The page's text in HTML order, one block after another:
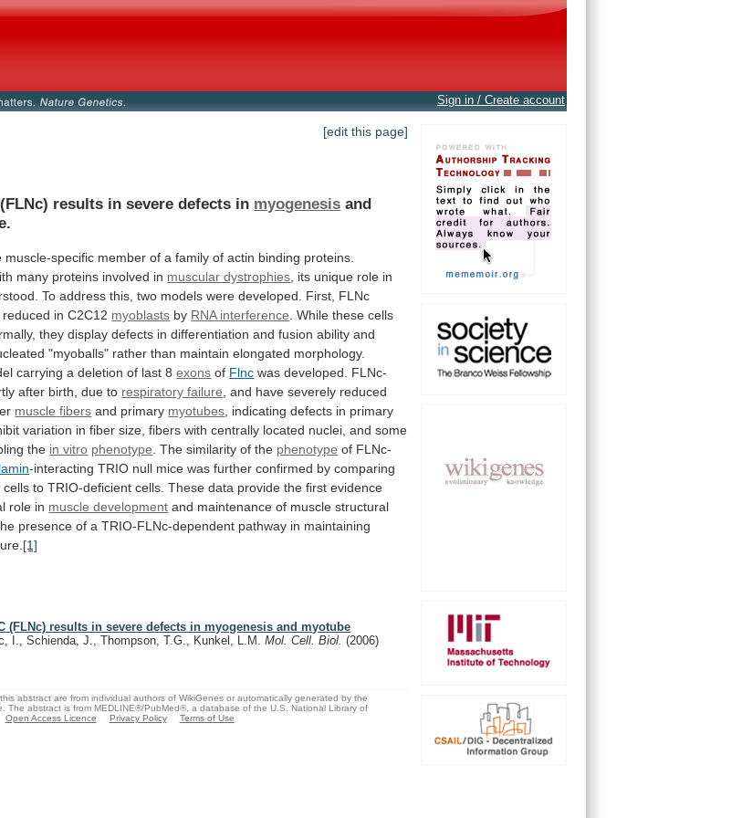
Sign in / Create account
[edit this page]
(FLNc) results in severe defects in myogenesis and
muscle-specific member of a family of actin binding proteins.
many proteins involved in muscular dystrophies its unique role in
To address this, two models were developed. First, FLNc
reduced in C2C12 myoblasts by RNA interference While these cells
they display defects in differentiation and fusion ability and
"myoballs" rather than maintain elongated morphology.
carrying a deletion of last 8 exons of Flnc was developed.
FLNc-
after birth, due to respiratory failure and have severely reduced
muscle fibers and primary myotubes indicating defects in primary
variation in fiber size, fibers with centrally located nuclei, and some
the in vitro phenotype The similarity of the phenotype of FLNc-
-interacting TRIO null mice was further confirmed by comparing
cells to TRIO-deficient cells. These data provide the first evidence
role in muscle development and maintenance of muscle structural
presence of a TRIO-FLNc-dependent pathway in maintaining
[1]
(FLNc) results in severe defects in myogenesis and myotube
I., Schienda, J., Thompson, T.G., Kunkel, L.M.Mol. Cell. Biol.(2006)
abstract are from individual authors of WikiGenes or automatically generated by the
The abstract is from MEDLINE®/PubMed®, a database of the U.S. National Library of
Open Access Licence Privacy Policy Terms of Use